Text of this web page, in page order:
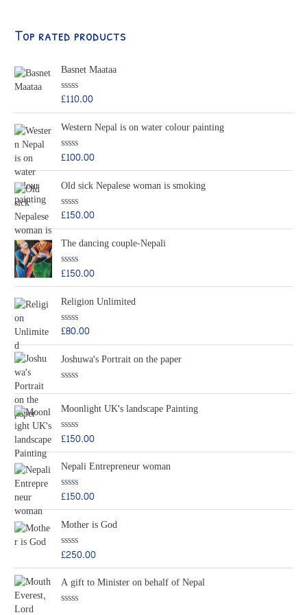
Top rated products
Basnet Maataa
R
t
e
0
o
u
t
f
5
£110.00
Western Nepal is on water colour painting
R
t
e
d
0
o
u
t
f
5
£100.00
Old sick Nepalese woman is smoking
R
t
e
0
o
u
t
f
5
£150.00
The dancing couple-Nepali
R
t
e
d
0
o
u
t
f
5
£150.00
Religion Unlimited
R
t
e
0
u
o
f
5
£80.00
Joshuwa's Portrait on the paper
a
t
e
d
0
o
u
o
f
5
Moonlight UK's landscape Painting
R
t
e
0
o
u
t
f
5
£150.00
Nepali Entrepreneur woman
R
e
0
o
u
t
f
5
£150.00
Mother is God
R
t
e
0
£250.00
A gift to Minister on behalf of Nepal